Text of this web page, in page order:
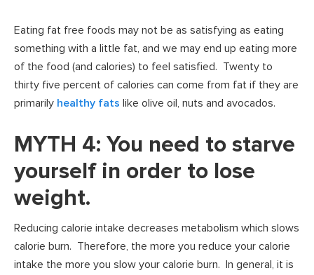
Eating fat free foods may not be as satisfying as eating
something with a little fat, and we may end up eating more
of the food (and calories) to feel satisfied. Twenty to
thirty five percent of calories can come from fat if they are
primarily healthy fats like olive oil, nuts and avocados.
MYTH 4: You need to starve
yourself in order to lose
weight.
Reducing calorie intake decreases metabolism which slows
calorie burn. Therefore, the more you reduce your calorie
intake the more you slow your calorie burn. In general, it is